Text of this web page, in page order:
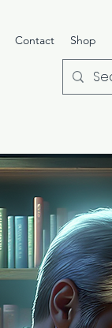
Contact Shop